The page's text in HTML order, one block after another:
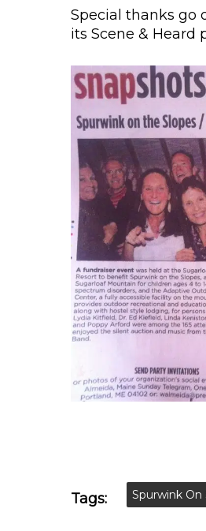
Special thanks go
its Scene & Heard
Tags: Spurwink On